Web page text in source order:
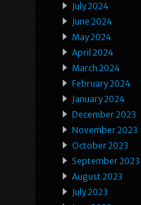
July 2024
June 2024
May 2024
April 2024
March 2024
February 2024
January 2024
December 2023
November 2023
October 2023
September 2023
August 2023
July 2023